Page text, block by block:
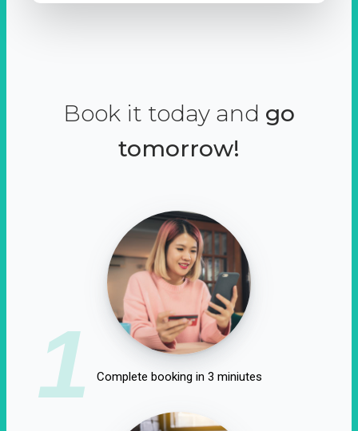
Book it today and go
tomorrow!
1 Complete booking in 3 miniutes